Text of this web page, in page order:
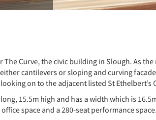
Curve, the civic building in Slough. As
cantilevers or sloping and curving
on to the adjacent listed St Ethelbert’s
15.5m high and has a width which is
space and a 280-seat performance space.